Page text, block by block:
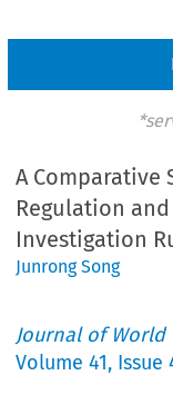
A Comparative
Regulation
Investigation
Junrong Song
Journal of World
Volume41, Issue